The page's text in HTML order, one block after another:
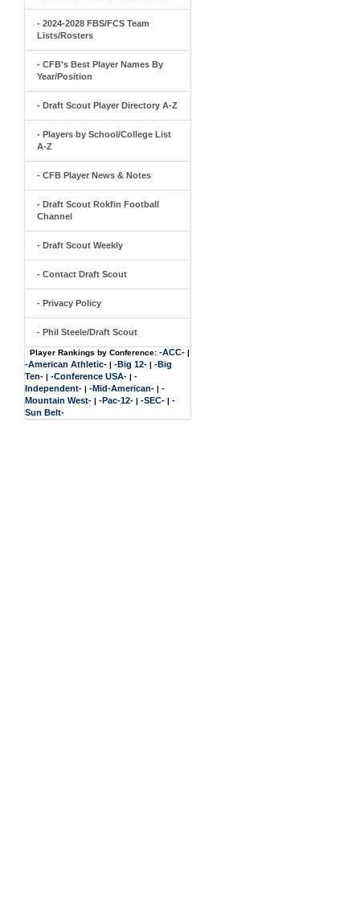
- 2024-2028 FBS/FCS Team
Lists/Rosters
- CFB's Best Player Names By
Year/Position
- Draft Scout Player Directory A-Z
- Players by School/College List
A-Z
- CFB Player News & Notes
- Draft Scout Rokfin Football
Channel
- Draft Scout Weekly
- Contact Draft Scout
- Privacy Policy
- Phil Steele/Draft Scout
Player Rankings by Conference: -ACC- |
-American Athletic- | -Big 12- | -Big
Ten- | -Conference USA- | -
Independent- | -Mid-American- | -
Mountain West- | -Pac-12- | -SEC- | -
Sun Belt-